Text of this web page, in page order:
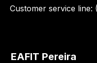
Customer service line:
EAFIT Pereira